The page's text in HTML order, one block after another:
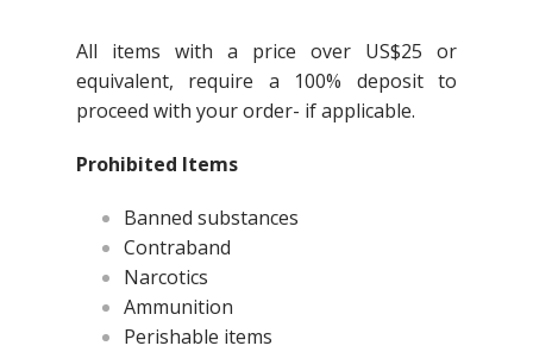
All items with a price over US$25 or
equivalent, require a 100% deposit to
proceed with your order- if applicable.
Prohibited Items
Banned substances
Contraband
Narcotics
Ammunition
Perishable items